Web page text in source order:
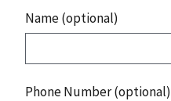
Name (optional)
Phone Number (optional)